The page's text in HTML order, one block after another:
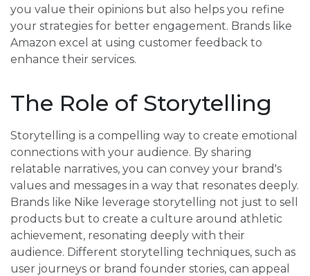
you value their opinions but also helps you refine
your strategies for better engagement. Brands like
Amazon excel at using customer feedback to
enhance their services.
The Role of Storytelling
Storytelling is a compelling way to create emotional
connections with your audience. By sharing
relatable narratives, you can convey your brand's
values and messages in a way that resonates deeply.
Brands like Nike leverage storytelling not just to sell
products but to create a culture around athletic
achievement, resonating deeply with their
audience. Different storytelling techniques, such as
user journeys or brand founder stories, can appeal